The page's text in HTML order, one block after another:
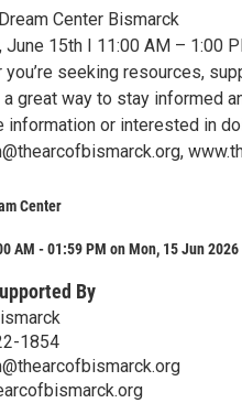
Center Bismarck
June 15th I 11:00 AM – 1:00
you’re seeking resources,
great way to stay informed
information or interested in
Center
AM - 01:59 PM on Mon, 15 Jun 2026
By
1854